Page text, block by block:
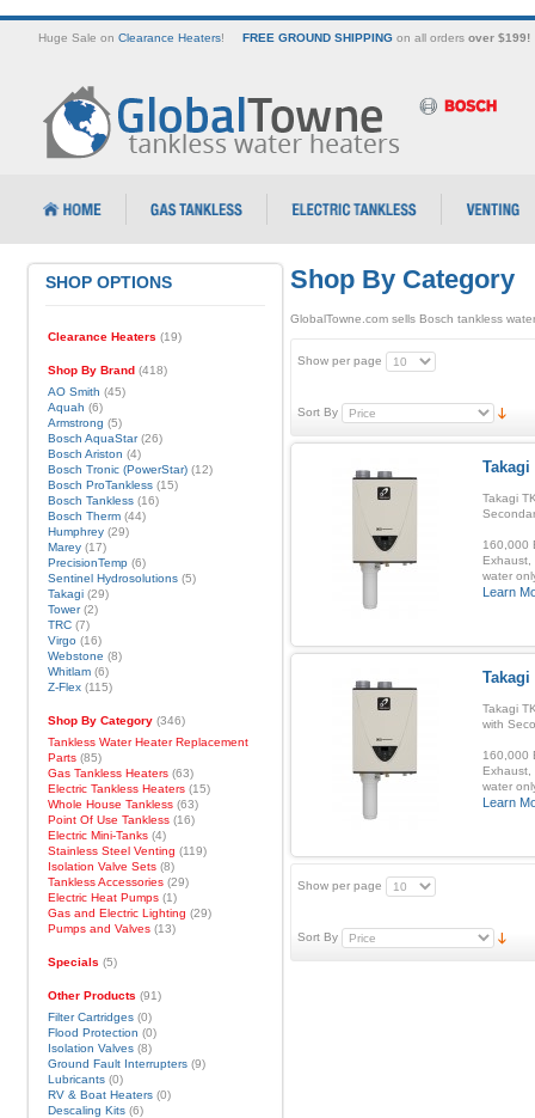
Huge Sale on Clearance Heaters! FREE GROUND SHIPPINGon all orders over $199!
Shop By Category
GlobalTowne.com sells Bosch tankless
Show per page
Sort By
Takagi
Takagi
160,000
Exhaust,
water
Learn
Takagi
Takagi
with
160,000
Exhaust,
water
Learn
Show per page
Sort By
SHOP OPTIONS
Clearance Heaters (19)
Shop By Brand(418)
AO Smith (45)
Aquah (6)
Armstrong (5)
Bosch AquaStar(26)
Bosch Ariston (4)
Bosch Tronic (PowerStar)(12)
Bosch ProTankless(15)
Bosch Tankless(16)
Bosch Therm(44)
Humphrey(29)
Marey(17)
PrecisionTemp(6)
Sentinel Hydrosolutions(5)
Takagi(29)
Tower(2)
TRC(7)
Virgo(16)
Webstone (8)
Whitlam(6)
Z-Flex(115)
Shop By Category(346)
Tankless Water Heater Replacement
Parts(85)
Gas Tankless Heaters(63)
Electric Tankless Heaters(15)
Whole House Tankless(63)
Point Of Use Tankless(16)
Electric Mini-Tanks(4)
Stainless Steel Venting (119)
Isolation Valve Sets(8)
Tankless Accessories(29)
Electric Heat Pumps(1)
Gas and Electric Lighting (29)
Pumps and Valves(13)
Specials (5)
Other Products (91)
Filter Cartridges(0)
Flood Protection (0)
Isolation Valves(8)
Ground Fault Interrupters(9)
Lubricants(0)
RV & Boat Heaters(0)
Descaling Kits(6)